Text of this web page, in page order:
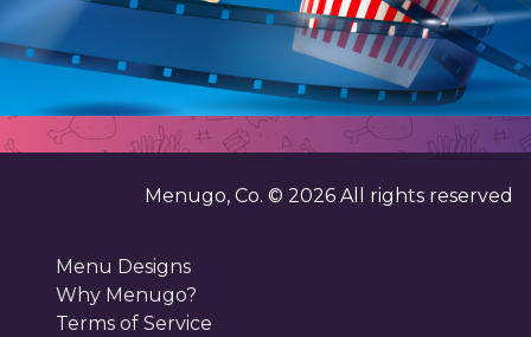
Menugo, Co. © 2026 All rights reserved
Menu Designs
Why Menugo?
Terms of Service